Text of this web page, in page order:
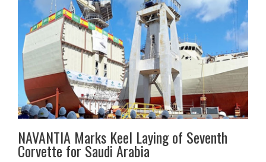
NAVANTIA Marks Keel Laying of Seventh
Corvette for Saudi Arabia